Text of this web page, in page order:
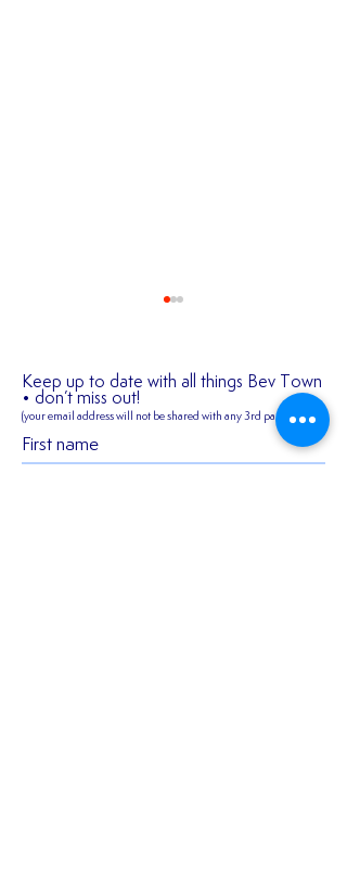
Keep up to date with all things Bev Town
• don’t miss out!
(your email address will not be shared with any 3rd parties)
First name